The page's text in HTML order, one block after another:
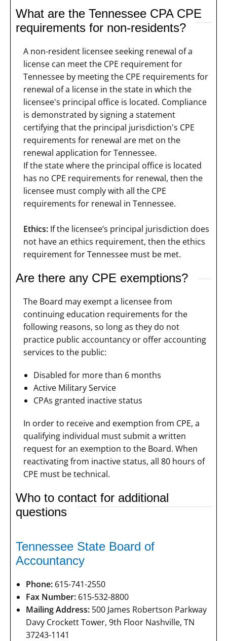
What are the Tennessee CPA CPE
requirements for non-residents?
A non-resident licensee seeking renewal of a
license can meet the CPE requirement for
Tennessee by meeting the CPE requirements for
renewal of a license in the state in which the
licensee's principal office is located. Compliance
is demonstrated by signing a statement
certifying that the principal jurisdiction's CPE
requirements for renewal are met on the
renewal application for Tennessee.
If the state where the principal office is located
has no CPE requirements for renewal, then the
licensee must comply with all the CPE
requirements for renewal in Tennessee.
Ethics: If the licensee’s principal jurisdiction does
not have an ethics requirement, then the ethics
requirement for Tennessee must be met.
Are there any CPE exemptions?
The Board may exempt a licensee from
continuing education requirements for the
following reasons, so long as they do not
practice public accountancy or offer accounting
services to the public:
Disabled for more than 6 months
Active Military Service
CPAs granted inactive status
In order to receive and exemption from CPE, a
qualifying individual must submit a written
request for an exemption to the Board. When
reactivating from inactive status, all 80 hours of
CPE must be technical.
Who to contact for additional
questions
Tennessee State Board of
Accountancy
Phone: 615-741-2550
Fax Number: 615-532-8800
Mailing Address: 500 James Robertson Parkway
Davy Crockett Tower, 9th Floor Nashville, TN
37243-1141